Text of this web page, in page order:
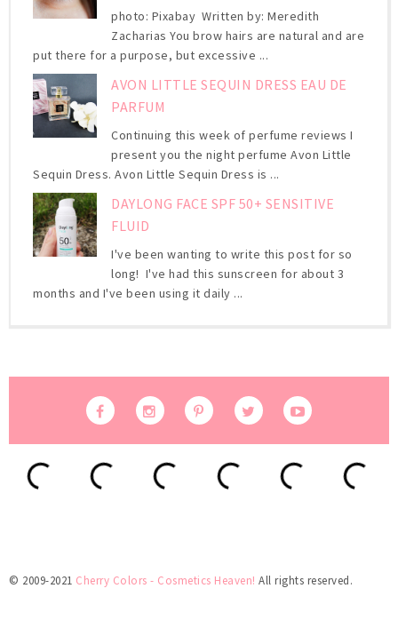
photo: Pixabay Written by: Meredith
Zacharias You brow hairs are natural and are
put there for a purpose, but excessive ...
AVON LITTLE SEQUIN DRESS EAU DE
PARFUM
Continuing this week of perfume reviews I
present you the night perfume Avon Little
Sequin Dress. Avon Little Sequin Dress is ...
DAYLONG FACE SPF 50+ SENSITIVE
FLUID
I've been wanting to write this post for so
long! I've had this sunscreen for about 3
months and I've been using it daily ...
© 2009-2021 Cherry Colors - Cosmetics Heaven! All rights reserved.